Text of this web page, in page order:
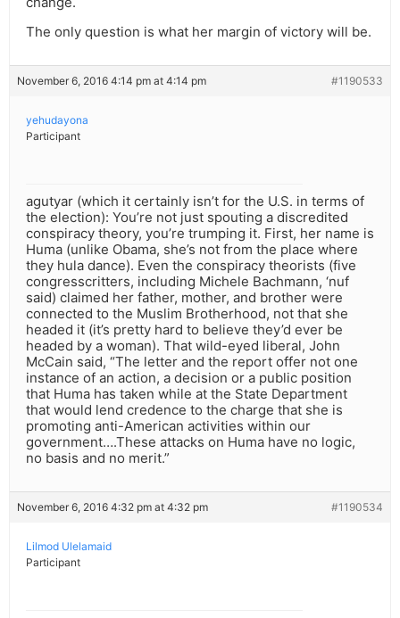
The only question is what her margin of victory will be.
November 6, 2016 4:14 pm at 4:14 pm #1190533
yehudayona
Participant
agutyar (which it certainly isn’t for the U.S. in terms of
the election): You’re not just spouting a discredited
conspiracy theory, you’re trumping it. First, her name is
Huma (unlike Obama, she’s not from the place where
they hula dance). Even the conspiracy theorists (five
congresscritters, including Michele Bachmann, ‘nuf
said) claimed her father, mother, and brother were
connected to the Muslim Brotherhood, not that she
headed it (it’s pretty hard to believe they’d ever be
headed by a woman). That wild-eyed liberal, John
McCain said, “The letter and the report offer not one
instance of an action, a decision or a public position
that Huma has taken while at the State Department
that would lend credence to the charge that she is
promoting anti-American activities within our
government….These attacks on Huma have no logic,
no basis and no merit.”
November 6, 2016 4:32 pm at 4:32 pm #1190534
Lilmod Ulelamaid
Participant